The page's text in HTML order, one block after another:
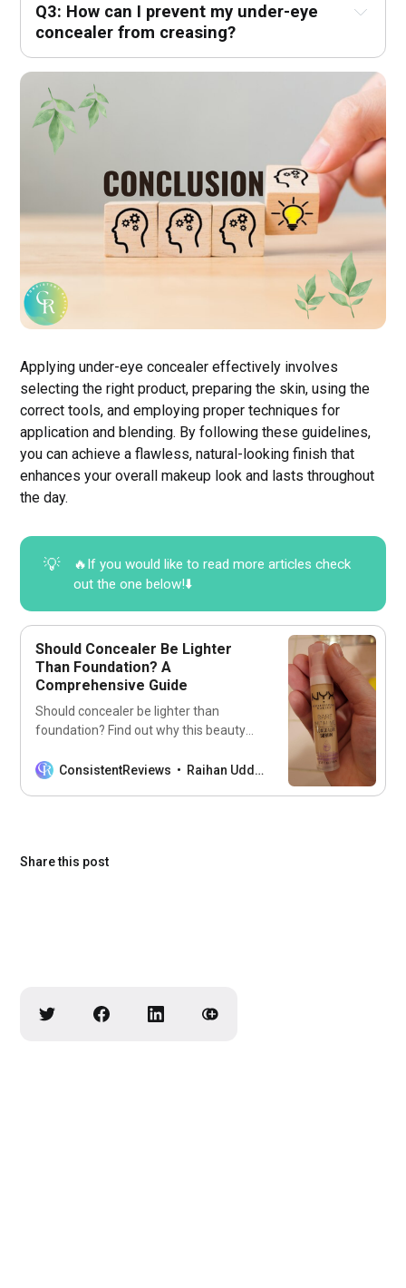
Q3: How can I prevent my under-eye
concealer from creasing?
Applying under-eye concealer effectively involves
selecting the right product, preparing the skin, using the
correct tools, and employing proper techniques for
application and blending. By following these guidelines,
you can achieve a flawless, natural-looking finish that
enhances your overall makeup look and lasts throughout
the day.
💡
🔥If you would like to read more articles check
out the one below!⬇️
Should Concealer Be Lighter
Than Foundation? A
Comprehensive Guide
Should concealer be lighter than
foundation? Find out why this beauty
how to master the art of makeup
ConsistentReviews Raihan Uddin
Share this post